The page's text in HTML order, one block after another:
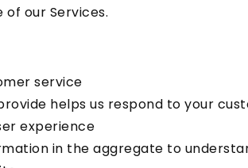
of our Services.
service
helps us respond to your
experience
in the aggregate to